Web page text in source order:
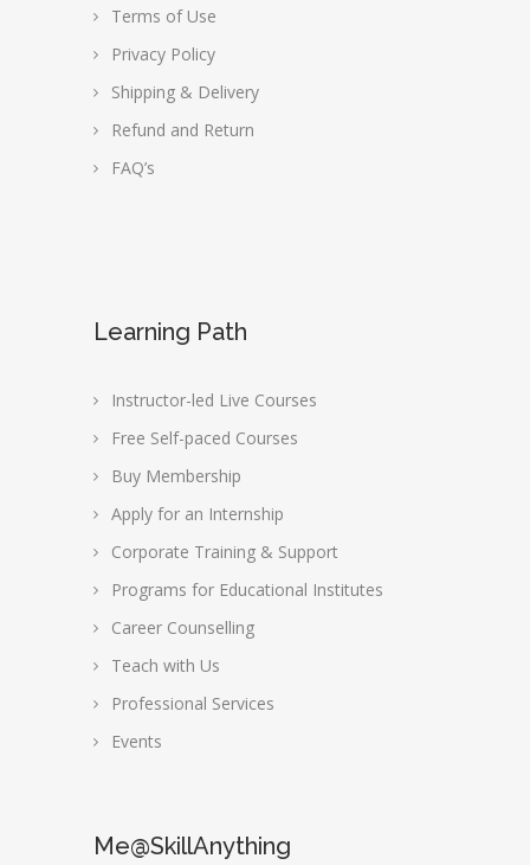
Terms of Use
Privacy Policy
Shipping & Delivery
Refund and Return
FAQ’s
Learning Path
Instructor-led Live Courses
Free Self-paced Courses
Buy Membership
Apply for an Internship
Corporate Training & Support
Programs for Educational Institutes
Career Counselling
Teach with Us
Professional Services
Events
Me@SkillAnything